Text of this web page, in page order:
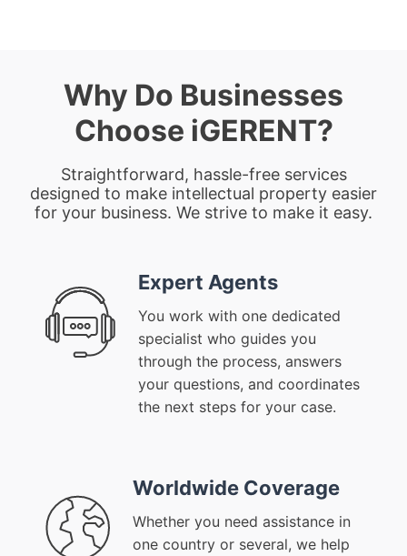
Why Do Businesses
Choose iGERENT?
Straightforward, hassle-free services
designed to make intellectual property easier
for your business. We strive to make it easy.
Expert Agents
You work with one dedicated
specialist who guides you
through the process, answers
your questions, and coordinates
the next steps for your case.
Worldwide Coverage
Whether you need assistance in
one country or several, we help